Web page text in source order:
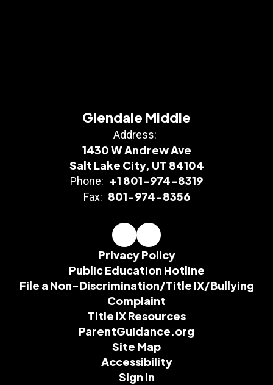
Glendale Middle
Address:
1430 W Andrew Ave
Salt Lake City, UT 84104
Phone: +1 801-974-8319
Fax: 801-974-8356
Privacy Policy
Public Education Hotline
File a Non-Discrimination/Title IX/Bullying
Complaint
Title IX Resources
ParentGuidance.org
Site Map
Accessibility
Sign In